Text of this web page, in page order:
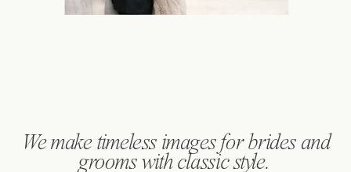
We make timeless imagesfor brides and
grooms with classic style.